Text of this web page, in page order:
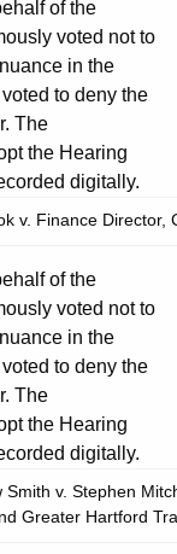
of the
voted not to
in the
to deny the
The
the Hearing
digitally.
v. Finance
of the
voted not to
in the
to deny the
The
the Hearing
digitally.
Smith v. Stephen
Greater Hartford